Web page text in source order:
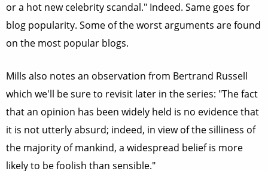
or a hot new celebrity scandal." Indeed. Same goes for
blog popularity. Some of the worst arguments are found
on the most popular blogs.
Mills also notes an observation from Bertrand Russell
which we'll be sure to revisit later in the series: "The fact
that an opinion has been widely held is no evidence that
it is not utterly absurd; indeed, in view of the silliness of
the majority of mankind, a widespread belief is more
likely to be foolish than sensible."